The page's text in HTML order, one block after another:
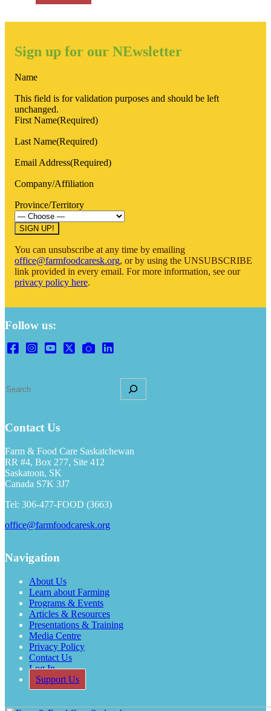
Sign up for our NEwsletter
Name
This field is for validation purposes and should be left
unchanged.
First Name(Required)
Last Name(Required)
Email Address(Required)
Company/Affiliation
Province/Territory
You can unsubscribe at any time by emailing
office@farmfoodcaresk.org, or by using the UNSUBSCRIBE
link provided in every email. For more information, see our
privacy policy here.
Follow us:
e
c
Contact Us
Farm & Food Care Saskatchewan
RR #4, Box 277, Site 412
Saskatoon, SK
Canada S7K 3J7
Tel: 306-477-FOOD (3663)
office@farmfoodcaresk.org
Navigation
About Us
Learn about Farming
Programs & Events
Articles & Resources
Presentations & Training
Media Centre
Privacy Policy
Contact Us
Log In
Support Us